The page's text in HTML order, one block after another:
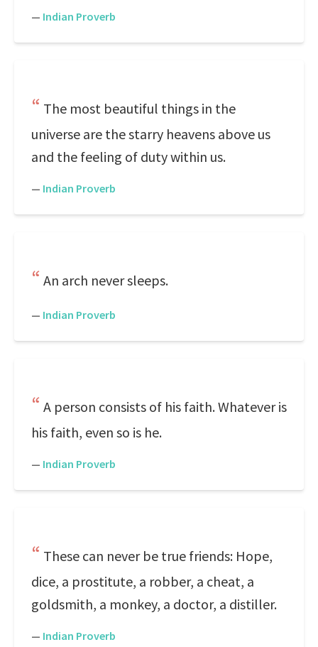
— Indian Proverb
The most beautiful things in the
universe are the starry heavens above us
and the feeling of duty within us.
— Indian Proverb
An arch never sleeps.
— Indian Proverb
A person consists of his faith. Whatever is
his faith, even so is he.
— Indian Proverb
These can never be true friends: Hope,
dice, a prostitute, a robber, a cheat, a
goldsmith, a monkey, a doctor, a distiller.
— Indian Proverb